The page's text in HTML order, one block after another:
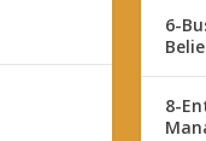
6-
8-